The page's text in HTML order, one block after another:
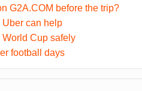
G2A.COM before the trip?
Uber can help
Cup safely
football days